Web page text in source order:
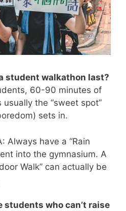
student walkathon last?
60-90 minutes of
the “sweet spot”
sets in.
Always have a “Rain
into the gymnasium. A
Walk” can actually be
students who can’t raise